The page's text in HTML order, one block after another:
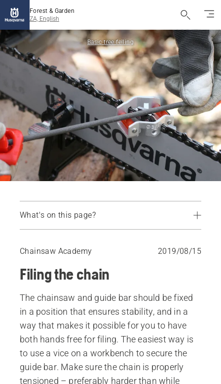
Forest & Garden
ZA, English
Basic tree felling
What's on this page?
Freehand filing
Replace the chainsaw chain
Depth gauge
Filing the depth gauge
Sharpening the chainsaw chain in the forest
Chainsaw Academy 2019/08/15
Filing the chain
The chainsaw and guide bar should be fixed
in a position that ensures stability, and in a
way that makes it possible for you to have
both hands free for filing. The easiest way is
to use a vice on a workbench to secure the
guide bar. Make sure the chain is properly
tensioned – preferably harder than while